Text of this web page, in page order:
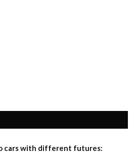
cars with different futures: